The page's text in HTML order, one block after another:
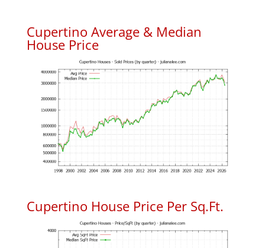
Cupertino Average & Median
House Price
Cupertino House Price Per Sq.Ft.